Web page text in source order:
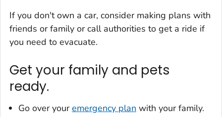
If you don't own a car, consider making plans with
friends or family or call authorities to get a ride if
you need to evacuate.
Get your family and pets
ready.
Go over youremergency plan with your family.